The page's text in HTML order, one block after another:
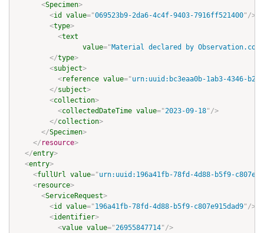
<Specimen>
<id value="069523b9-2da6-4c4f-9403-7916ff521400"/>
<type>
<text
value="Material declared by
</type>
<subject>
<reference value="urn:uuid:bc3eaa0b-1ab3-4346-
</subject>
<collection>
<collectedDateTime value="2023-09-18"/>
</collection>
</Specimen>
</ resource>
</entry>
<entry>
<fullUrl value="urn:uuid:196a41fb-78fd-4d88-b5f9-
<resource>
<ServiceRequest>
<id value="196a41fb-78fd-4d88-b5f9-c807e915dad9"/>
<identifier>
<value value="26955847714"/>